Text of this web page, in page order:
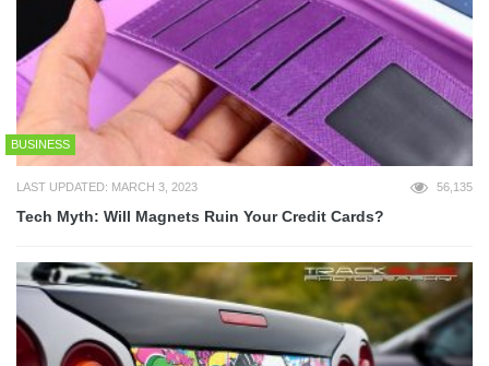
BUSINESS
LAST UPDATED: MARCH 3, 2023 56,135
Tech Myth: Will Magnets Ruin Your Credit Cards?